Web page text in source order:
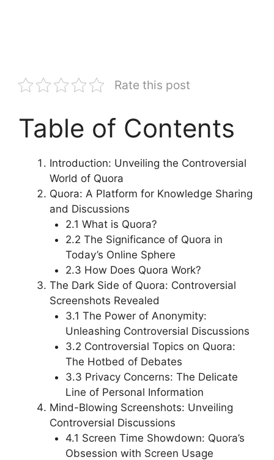
Rate this post
Table of Contents
Introduction: Unveiling the Controversial
World of Quora
Quora: A Platform for Knowledge Sharing
and Discussions
2.1 What is Quora?
2.2 The Significance of Quora in
Today’s Online Sphere
2.3 How Does Quora Work?
The Dark Side of Quora: Controversial
Screenshots Revealed
3.1 The Power of Anonymity:
Unleashing Controversial Discussions
3.2 Controversial Topics on Quora:
The Hotbed of Debates
3.3 Privacy Concerns: The Delicate
Line of Personal Information
Mind-Blowing Screenshots: Unveiling
Controversial Discussions
4.1 Screen Time Showdown: Quora’s
Obsession with Screen Usage